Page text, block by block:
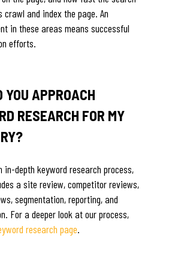
crawl and index the page. An
in these areas means successful
efforts.
YOU APPROACH
RESEARCH FOR MY
in-depth keyword research process,
a site review, competitor reviews,
segmentation, reporting, and
For a deeper look at our process,
research page.